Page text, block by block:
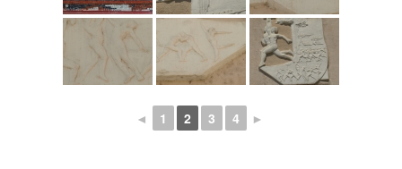
◄ 1 2 3 4 ►